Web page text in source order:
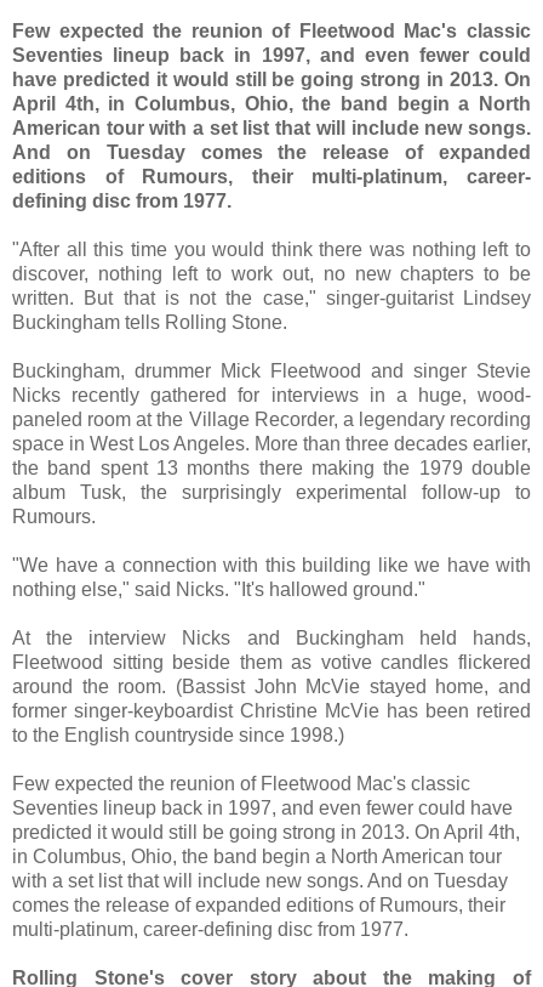
Few expected the reunion of Fleetwood Mac's classic
Seventies lineup back in 1997, and even fewer could
have predicted it would still be going strong in 2013. On
April 4th, in Columbus, Ohio, the band begin a North
American tour with a set list that will include new songs.
And on Tuesday comes the release of expanded
editions of Rumours, their multi-platinum, career-
defining disc from 1977.
"After all this time you would think there was nothing left to
discover, nothing left to work out, no new chapters to be
written. But that is not the case," singer-guitarist Lindsey
Buckingham tells Rolling Stone.
Buckingham, drummer Mick Fleetwood and singer Stevie
Nicks recently gathered for interviews in a huge, wood-
paneled room at the Village Recorder, a legendary recording
space in West Los Angeles. More than three decades earlier,
the band spent 13 months there making the 1979 double
album Tusk, the surprisingly experimental follow-up to
Rumours.
"We have a connection with this building like we have with
nothing else," said Nicks. "It's hallowed ground."
At the interview Nicks and Buckingham held hands,
Fleetwood sitting beside them as votive candles flickered
around the room. (Bassist John McVie stayed home, and
former singer-keyboardist Christine McVie has been retired
to the English countryside since 1998.)
Few expected the reunion of Fleetwood Mac's classic
Seventies lineup back in 1997, and even fewer could have
predicted it would still be going strong in 2013. On April 4th,
in Columbus, Ohio, the band begin a North American tour
with a set list that will include new songs. And on Tuesday
comes the release of expanded editions of Rumours, their
multi-platinum, career-defining disc from 1977.
Rolling Stone's cover story about the making of